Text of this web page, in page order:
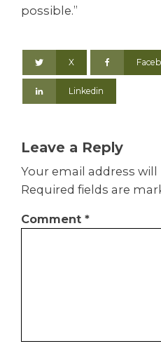
possible.”
X
Linkedin
Leave a Reply
Your email address
Required fields are
Comment *